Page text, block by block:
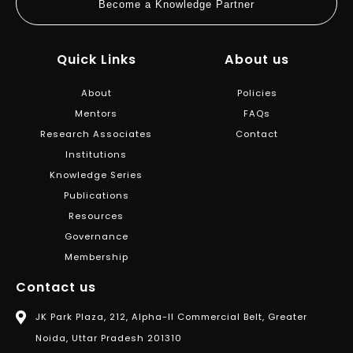
Become a Knowledge Partner
Quick Links
About
Mentors
Research Associates
Institutions
Knowledge Series
Publications
Resources
Governance
Membership
About us
Policies
FAQs
Contact
Contact us
JK Park Plaza, 212, Alpha-II Commercial Belt, Greater
Noida, Uttar Pradesh 201310